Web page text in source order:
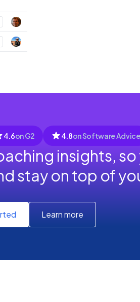
4.6on G2 4.8on Software Advice
insights,
stay on top of
Learn more